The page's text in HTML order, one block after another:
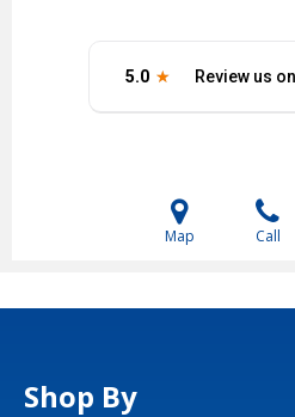
Map Call
Shop By